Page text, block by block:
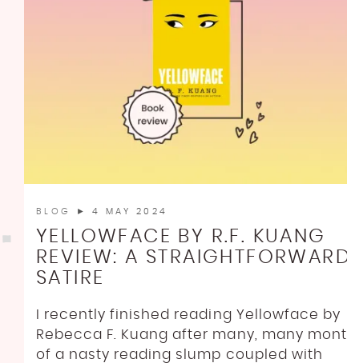
BLOG ► 4 MAY 2024
YELLOWFACE BY R.F. KUANG
REVIEW: A
SATIRE
I recently finished reading Yellowface by
Rebecca F. Kuang after many, many
of a nasty reading slump coupled with